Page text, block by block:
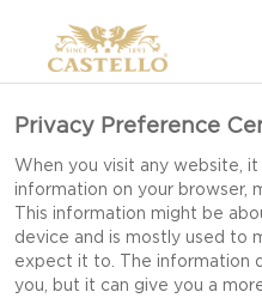
Privacy Preference
When you visit any website,
information on your browser,
This information might be
device and is mostly used to
expect it to. The information
you, but it can give you a